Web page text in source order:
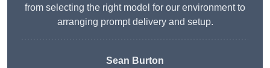
from selecting the right model for our environment to
arranging prompt delivery and setup.
Sean Burton